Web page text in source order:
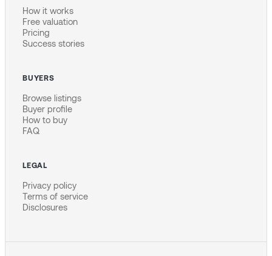
How it works
Free valuation
Pricing
Success stories
BUYERS
Browse listings
Buyer profile
How to buy
FAQ
LEGAL
Privacy policy
Terms of service
Disclosures